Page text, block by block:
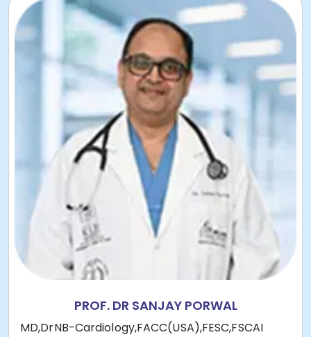
PROF. DR SANJAY PORWAL
MD,DrNB-Cardiology,FACC(USA),FESC,FSCAI